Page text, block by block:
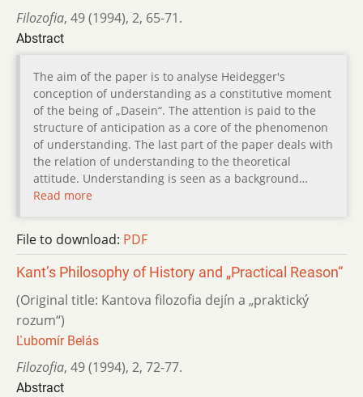
Filozofia, 49 (1994), 2, 65-71.
Abstract
The aim of the paper is to analyse Heidegger's
conception of understanding as a constitutive moment
of the being of „Dasein“. The attention is paid to the
structure of anticipation as a core of the phenomenon
of understanding. The last part of the paper deals with
the relation of understanding to the theoretical
attitude. Understanding is seen as a background…
Read more
File to download: PDF
Kant’s Philosophy of History and „Practical Reason“
(Original title: Kantova filozofia dejín a „praktický
rozum“)
Ľubomír Belás
Filozofia, 49 (1994), 2, 72-77.
Abstract